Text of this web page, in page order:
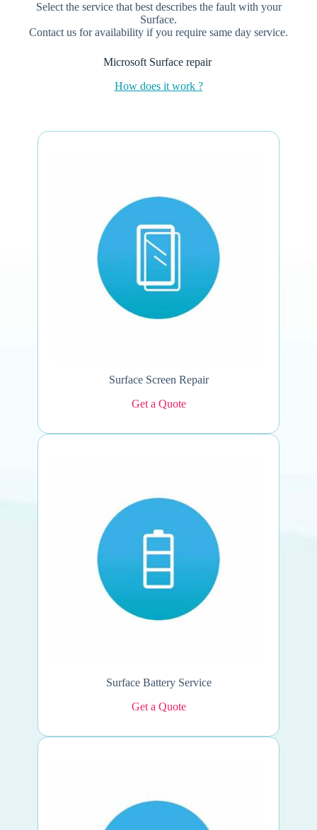
Select the service that best describes the fault with your
Surface.
Contact us for availability if you require same day service.
Microsoft Surface repair
How does it work ?
Surface Screen Repair
Get a Quote
Surface Battery Service
Get a Quote